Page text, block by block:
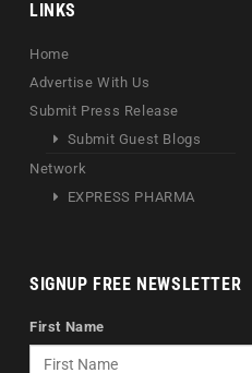
LINKS
Home
Advertise With Us
Submit Press Release
Submit Guest Blogs
Network
EXPRESS PHARMA
SIGNUP FREE NEWSLETTER
First Name